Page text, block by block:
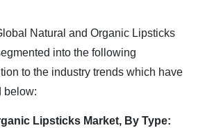
Natural and Organic Lipsticks
into the following
to the industry trends which have
below:
Lipsticks Market, By Type: